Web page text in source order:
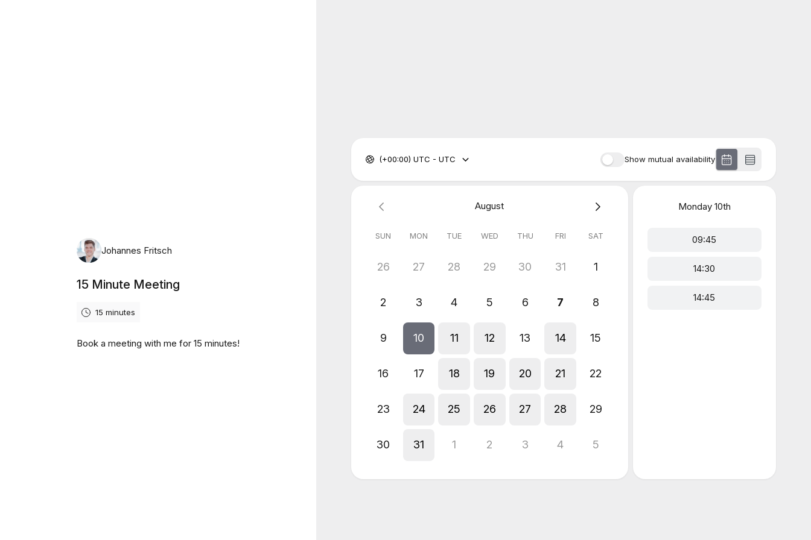
Johannes Fritsch
15 Minute Meeting
15 minutes
Book a meeting with me for 15 minutes!
Show mutual availability
(+00:00) UTC - UTC
August
SUN MON TUE WED THU FRI SAT
26 27 28 29 30 31 1
2 3 4 5 6 7 8
9 10 11 12 13 14 15
16 17 18 19 20 21 22
23 24 25 26 27 28 29
30 31 1 2 3 4 5
Monday10th
09:45
14:30
14:45